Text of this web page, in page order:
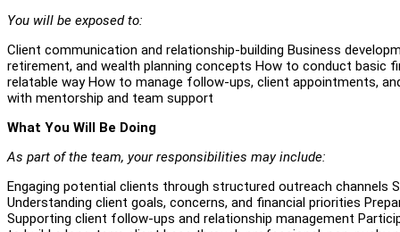
You will be exposed to:
Client communication and relationship-building Business
retirement, and wealth planning concepts How to conduct basic
relatable way How to manage follow-ups, client appointments,
with mentorship and team support
What You Will Be Doing
As part of the team, your responsibilities may include:
Engaging potential clients through structured outreach
Understanding client goals, concerns, and financial priorities
Supporting client follow-ups and relationship management